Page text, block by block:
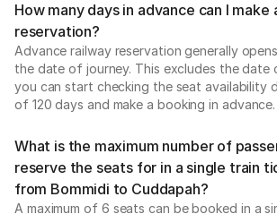
How many days in advance can I make
reservation?
Advance railway reservation generally
the date of journey. This excludes the date
you can start checking the seat availability
of 120 days and make a booking in advance.
What is the maximum number of
reserve the seats for in a single train
from Bommidi to Cuddapah?
A maximum of 6 seats can be booked in a